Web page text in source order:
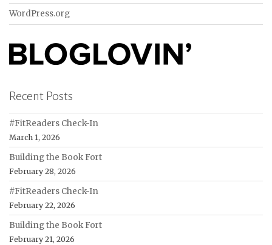
WordPress.org
Recent Posts
#FitReaders Check-In
March 1, 2026
Building the Book Fort
February 28, 2026
#FitReaders Check-In
February 22, 2026
Building the Book Fort
February 21, 2026